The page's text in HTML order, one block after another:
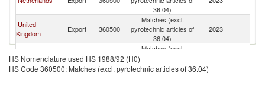
36.04)
United
Kingdom
Export 360500
Matches (excl.
pyrotechnic articles of
36.04)
2023
Belgium Export 360500
Matches (excl.
pyrotechnic articles of
36.04)
HS Nomenclature used HS 1988/92 (H0)
HS Code 360500: Matches (excl. pyrotechnic articles of 36.04)